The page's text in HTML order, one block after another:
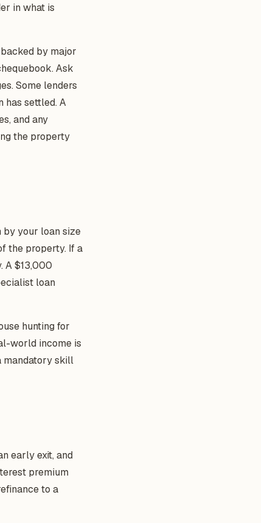
in what is
by major
Ask
Some lenders
has settled. A
and any
the property
by your loan size
the property. If a
A $13,000
loan
hunting for
world income is
mandatory skill
early exit, and
premium
to a